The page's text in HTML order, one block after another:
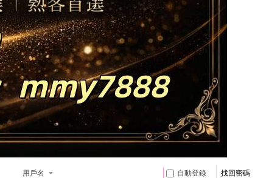
用戶名 自動登錄 找回密碼